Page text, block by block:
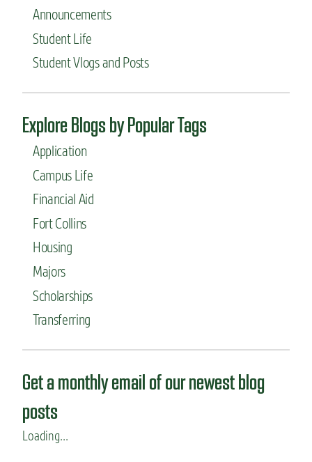
Announcements
Student Life
Student Vlogs and Posts
Explore Blogs by Popular Tags
Application
Campus Life
Financial Aid
Fort Collins
Housing
Majors
Scholarships
Transferring
Get a monthly email of our newest blog
posts
Loading...